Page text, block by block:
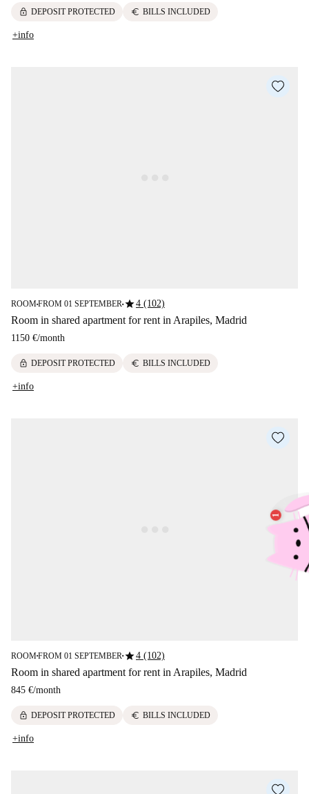
lock DEPOSIT PROTECTED euro BILLS INCLUDED
+info
ROOM■FROM 01 SEPTEMBER■star4 (102)
Room in shared apartment for rent in Arapiles, Madrid
1150 €/month
lock DEPOSIT PROTECTED euro BILLS INCLUDED
+info
ROOM■FROM 01 SEPTEMBER■star4 (102)
Room in shared apartment for rent in Arapiles, Madrid
845 €/month
lock DEPOSIT PROTECTED euro BILLS INCLUDED
+info